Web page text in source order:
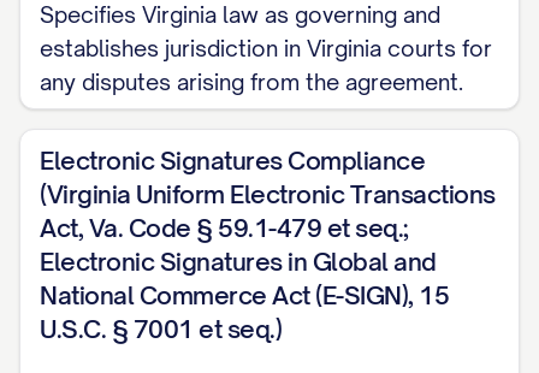
reasonably be considered non-public,
confidential, or proprietary given the
nature of the information and the
(g) Any notes, analyses, compilations,
studies, summaries, and other material
prepared by the Receiving Party to the
extent containing, based on, or derived
Specifies Virginia law as governing and
establishes jurisdiction in Virginia courts for
any disputes arising from the agreement.
Electronic Signatures Compliance
(Virginia Uniform Electronic Transactions
Act, Va. Code § 59.1-479 et seq.;
Electronic Signatures in Global and
National Commerce Act (E-SIGN), 15
U.S.C. § 7001 et seq.)